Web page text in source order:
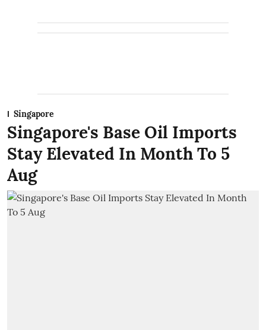
Singapore
Singapore's Base Oil Imports
Stay Elevated In Month To 5
Aug